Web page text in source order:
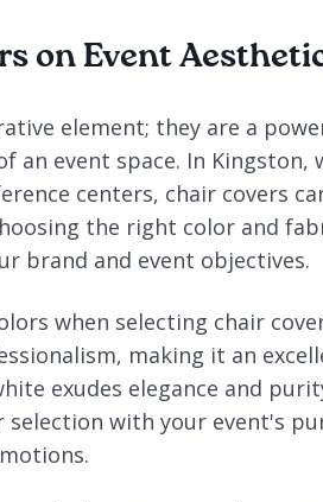
on Event
element; they are a
event space. In Kingston,
centers, chair covers
the right color and
brand and event objectives.
when selecting chair
making it an
exudes elegance and
with your event's